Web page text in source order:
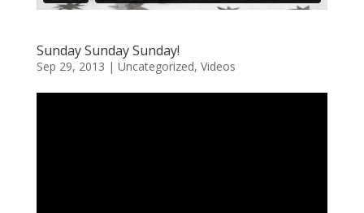
Sunday Sunday Sunday!
Sep 29, 2013 | Uncategorized, Videos